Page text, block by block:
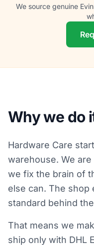
We source genuine
Why we do
Hardware Care
warehouse. We
we fix the brain of
else can. The shop
standard behind
That means we
ship only with DHL